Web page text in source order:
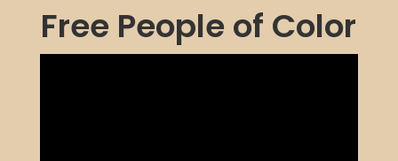
Free People of Color